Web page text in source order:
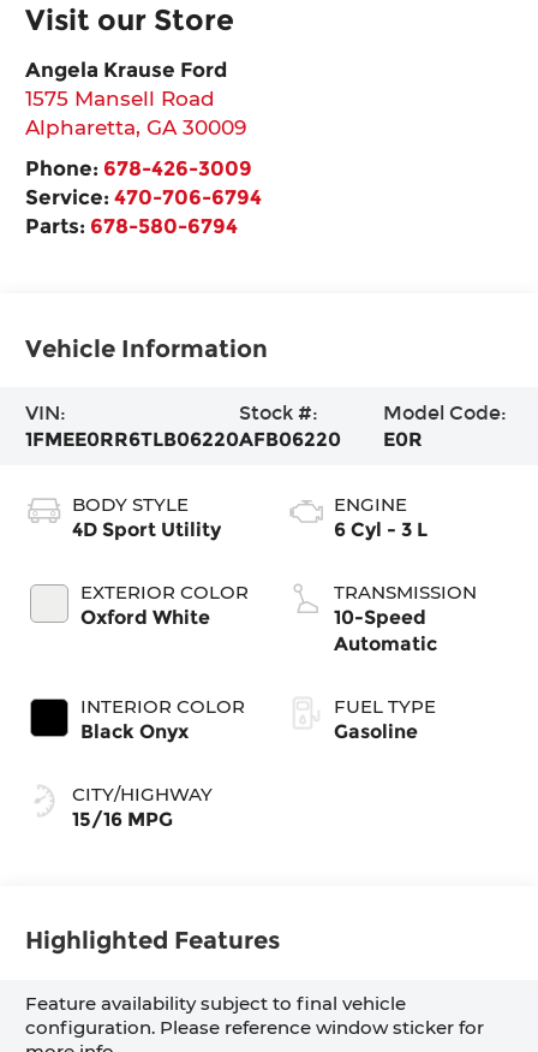
Visit our Store
Angela Krause Ford
1575 Mansell Road
Alpharetta,GA 30009
Phone: 678-426-3009
Service:470-706-6794
Parts: 678-580-6794
Vehicle Information
VIN:
1FMEE0RR6TLB06220
Stock #:
AFB06220
Model Code:
E0R
BODY STYLE
4D Sport Utility
EXTERIOR COLOR
Oxford White
INTERIOR COLOR
Black Onyx
CITY/HIGHWAY
15/16 MPG
ENGINE
6 Cyl - 3 L
TRANSMISSION
10-Speed
Automatic
FUEL TYPE
Gasoline
Highlighted Features
Feature availability subject to final vehicle
configuration. Please reference window sticker for